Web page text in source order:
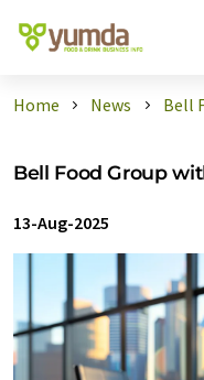
Home News Bell
Bell Food Group
13-Aug-2025